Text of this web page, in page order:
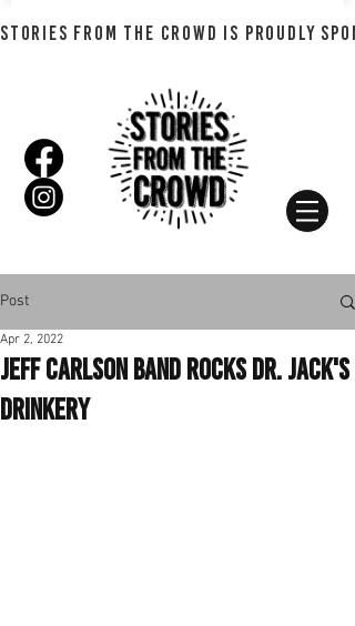
STORIES FROM THE CROWD IS PROUDLY
Post
Jeff Carlson Band Rocks Dr. Jack's
Drinkery
Apr 2, 2022